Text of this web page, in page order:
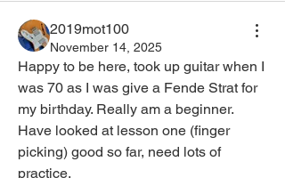
2019mot100
November 14, 2025
Happy to be here, took up guitar when I
was 70 as I was give a Fende Strat for
my birthday. Really am a beginner.
Have looked at lesson one (finger
picking) good so far, need lots of
practice.